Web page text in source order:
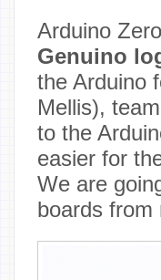
Arduino
Genuino
the Arduino
Mellis),
to the
easier for
We are
boards from